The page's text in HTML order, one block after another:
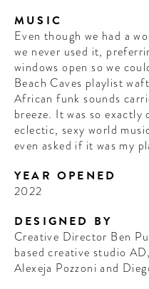
MUSIC
Even though we had a
we never used it,
windows open so we
Beach Caves playlist
African funk sounds
breeze. It was so
eclectic, sexy world
even asked if it was my
YEAR OPENED
2022
DESIGNED BY
Creative Director Ben
based creative studio
Alexeja Pozzoni and